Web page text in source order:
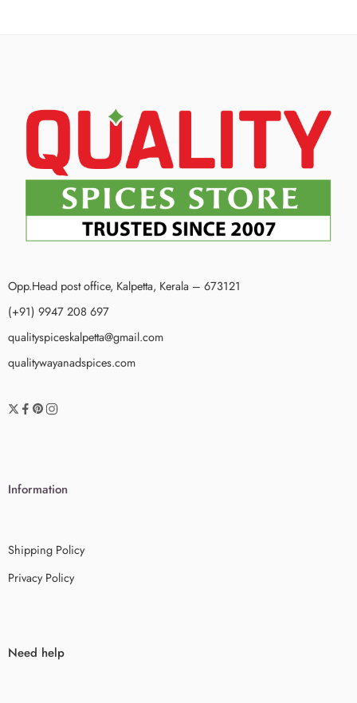
Opp.Head post office, Kalpetta, Kerala – 673121
(+91) 9947 208 697
qualityspiceskalpetta@gmail.com
qualitywayanadspices.com
Information
Shipping Policy
Privacy Policy
Need help